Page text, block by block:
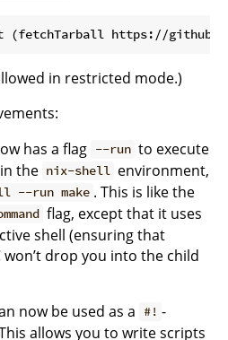
in restricted mode.)
has a flag --run to execute
the nix-shell environment,
--run make . This is like the
flag, except that it uses
shell (ensuring that
drop you into the child
now be used as a #! -
allows you to write scripts